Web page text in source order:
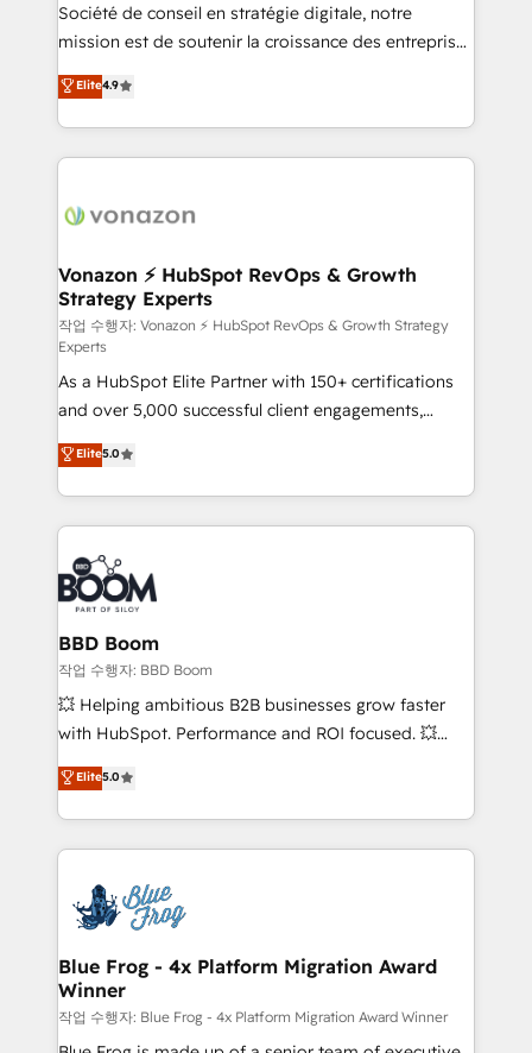
your team to adopt new systems with confidence
and achieve a unified, data-driven approach to
customer engagement.
Société de conseil en stratégie digitale, notre
mission est de soutenir la croissance des entreprises
B2B à travers l’acquisition de nouveaux clients,
l'intégration CRM et le développement des revenus
auprès de vos comptes existants. En France et à
l'international, nous travaillons avec des ETI
delà d’une simple transformation digitale et des
➤ L’intégration de CRM et de méthodologie RevOps
pour aligner les équipes marketing, commerciales et
support client (data migration, synchronisation API,
audit et maintenance) ➤ La création de sites internet
de conversion qui transforment les visiteurs en
opportunités d'affaires ➤ La mise en place de
stratégies d'acquisition marketing (SEO, SEA,
inbound, automatisation marketing, ABM, IA,
emailing) Informations clés : - 10 ans d'expérience -
100+ intégrations CRM HubSpot réussies - 40
experts conseil - 150 certifications HubSpot
cumulées
Elite4.9
Vonazon ⚡ HubSpot RevOps & Growth
Strategy Experts
작업 수행자: Vonazon ⚡ HubSpot RevOps & Growth Strategy
Experts
As a HubSpot Elite Partner with 150+ certifications
and over 5,000 successful client engagements,
Vonazon turns marketing complexity into
measurable, scalable growth. From onboarding to
enterprise-grade campaigns, our in-house team
builds scalable strategies that drive long-term
revenue. ⚙️ HubSpot Integration & Optimization •
Seamless CRM, CMS, and automation setup •
Complex platform migrations and data cleanups •
Custom APIs and third-party integrations 📈 End-to-
End Revenue Acceleration • Lifecycle marketing and
pipeline growth programs • Sales enablement tools
and CRM optimization • Retention strategies with
Execution • 750+ onboardings and 2,000+
implementations • Deep expertise across marketing,
Elite5.0
BBD Boom
작업 수행자: BBD Boom
💥 Helping ambitious B2B businesses grow faster
with HubSpot. Performance and ROI focused. 💥
BBD Boom is the HubSpot partner that can help you
to HubSpot Better. We work with your teams to
solve all your HubSpot challenges and improve user
adoption, sales process and marketing results.
the first time 🔧 Designing and optimising your
HubSpot set-up for better results 🌐 Website design
and build using HubSpot 🔌 Integrating HubSpot
with other systems 🎓 Training your teams to be
HubSpot pros 📊 Lead generation services using
HubSpot Why us? - SIX HubSpot Accreditations -
Elite5.0
Blue Frog - 4x Platform Migration Award
Winner
작업 수행자: Blue Frog - 4x Platform Migration Award Winner